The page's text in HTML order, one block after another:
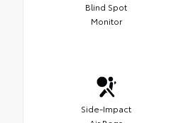
Blind Spot
Monitor
Side-Impact